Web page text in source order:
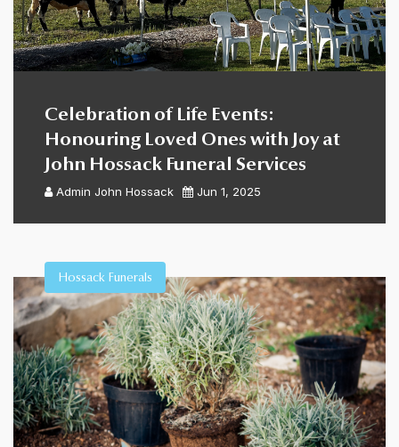
Celebration of Life Events:
Honouring Loved Ones with Joy at
John Hossack Funeral Services
Admin John Hossack Jun 1, 2025
Hossack Funerals